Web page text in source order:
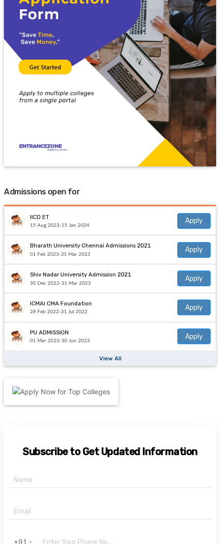
Admissions open for
IICD ET
15 Aug 2023-15 Jan 2024
Apply
Bharath University Chennai Admissions 2021
01 Feb 2023-31 Mar 2023
Apply
Shiv Nadar University Admission 2021
30 Dec 2022-31 Mar 2023
Apply
ICMAI CMA Foundation
28 Feb 2022-31 Jul 2022
Apply
PU ADMISSION
01 Mar 2023-30 Jun 2023
Apply
View All
Subscribe to Get Updated Information
+91 -